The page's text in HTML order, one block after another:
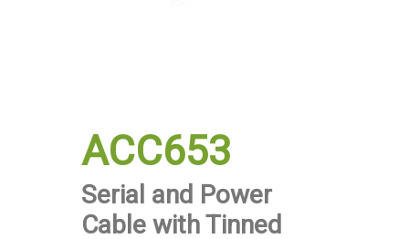
ACC653
Serial and Power
Cable with Tinned